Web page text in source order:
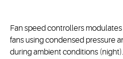
Fan speed controllers
fans using condensed pressure
during ambient conditions